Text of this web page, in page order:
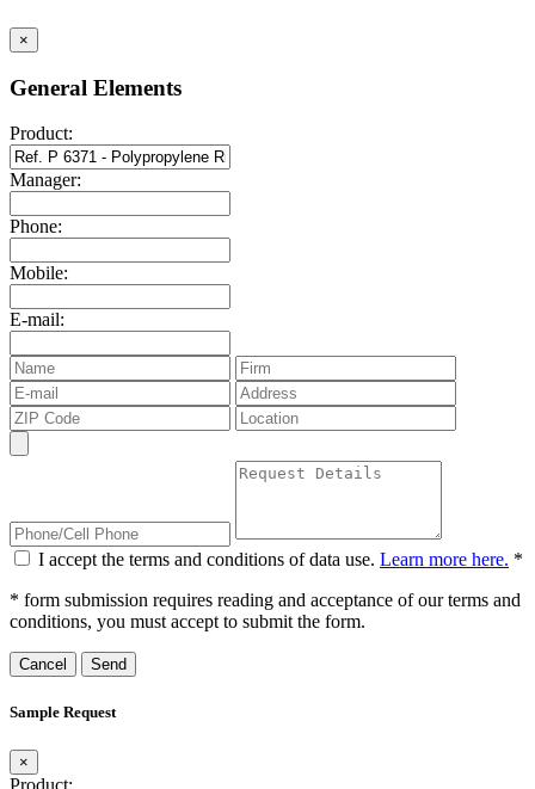
×
General Elements
Product:
Manager:
Phone:
Mobile:
E-mail:
I accept the terms and conditions of data use. Learn more here. *
* form submission requires reading and acceptance of our terms and
conditions, you must accept to submit the form.
Cancel
Sample Request
×
Product: